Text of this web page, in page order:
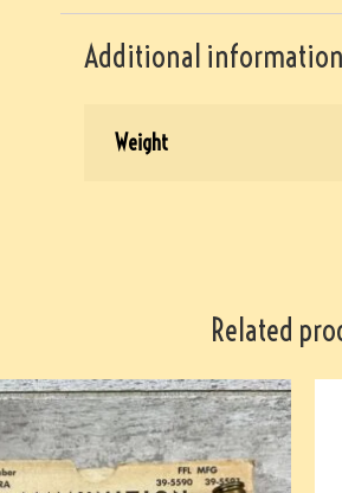
Additional information
Weight
Related